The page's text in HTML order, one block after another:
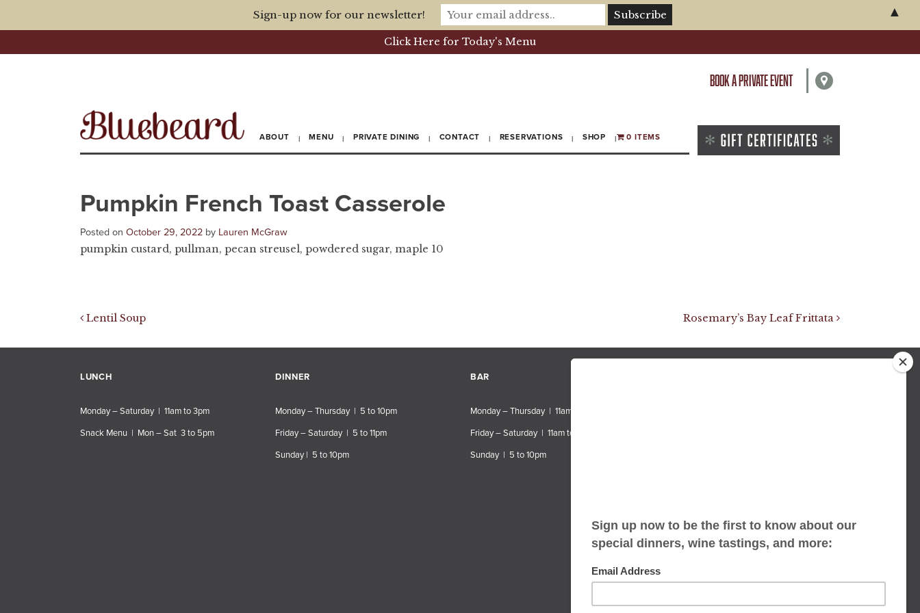
Click Here for Today's Menu
BOOK A PRIVATE EVENT
ABOUT MENU PRIVATE DINING CONTACT RESERVATIONS SHOP 0 ITEMS
Pumpkin French Toast Casserole
Posted on October 29, 2022 by Lauren McGraw
pumpkin custard, pullman, pecan streusel, powdered sugar, maple 10
Post navigation
Lentil Soup Rosemary’s Bay Leaf Frittata
LUNCH
Monday – Saturday | 11am to 3pm
Snack Menu | Mon – Sat 3 to 5pm
DINNER
Monday – Thursday | 5 to 10pm
Friday – Saturday | 5 to 11pm
Sunday | 5 to 10pm
BAR
Monday – Thursday | 11am to 10pm
Friday – Saturday | 11am to 11pm
Sunday | 5 to 10pm
Sign-up now for our newsletter! ▲